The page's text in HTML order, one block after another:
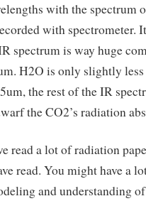
with the spectrum
with spectrometer.
spectrum is way huge
H2O is only slightly
the rest of the IR
the CO2’s radiation
read a lot of radiation
read. You might have a
and understanding